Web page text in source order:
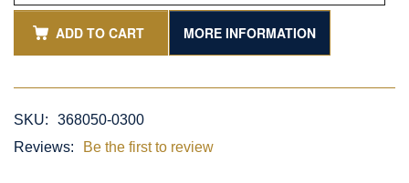
ADD TO CART MORE INFORMATION
SKU:
368050-0300
Reviews:
Be the first to review